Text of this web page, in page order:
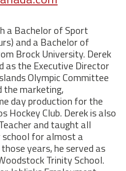
a Bachelor of Sport
and a Bachelor of
Brock University. Derek
as the Executive Director
Olympic Committee
the marketing,
day production for the
Hockey Club. Derek is also
and taught all
for almost a
years, he served as
Trinity School.